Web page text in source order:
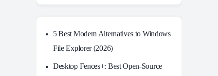
5 Best Modern Alternatives to Windows
File Explorer (2026)
Desktop Fences+: Best Open‑Source